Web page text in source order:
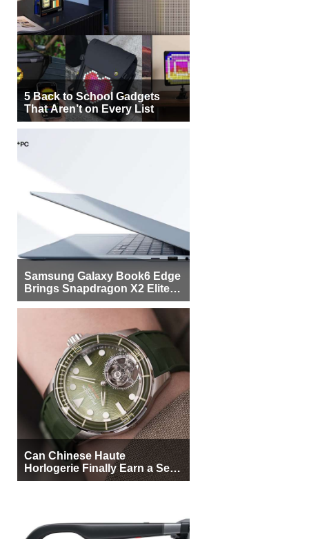
5 Back to School Gadgets
That Aren’t on Every List
Samsung Galaxy Book6 Edge
Brings Snapdragon X2 Elite to
More Buyers
Can Chinese Haute
Horlogerie Finally Earn a Seat
Beside Switzerland?